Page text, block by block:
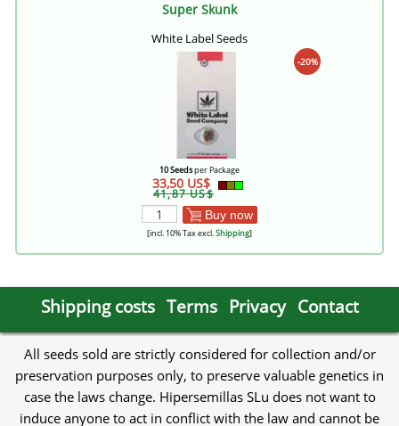
Super Skunk
White Label Seeds
-20%
10 Seedsper Package
33,50 US$
41,87 US$
Buy now
[incl. 10% Tax excl.Shipping]
Shipping costs Terms Privacy Contact
All seeds sold are strictly considered for collection and/or
preservation purposes only, to preserve valuable genetics in
case the laws change. Hipersemillas SLu does not want to
induce anyone to act in conflict with the law and cannot be